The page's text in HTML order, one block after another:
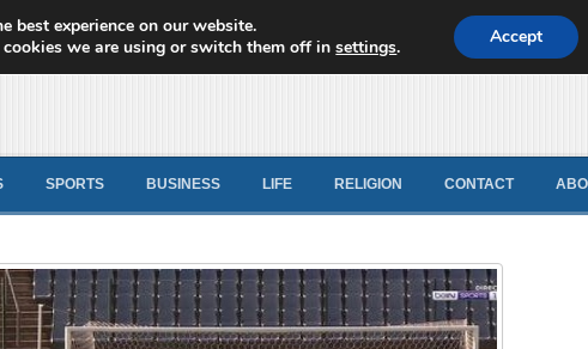
News
SPORTS BUSINESS LIFE RELIGION CONTACT
best experience on our website.
we are using or switch them off insettings. Accept